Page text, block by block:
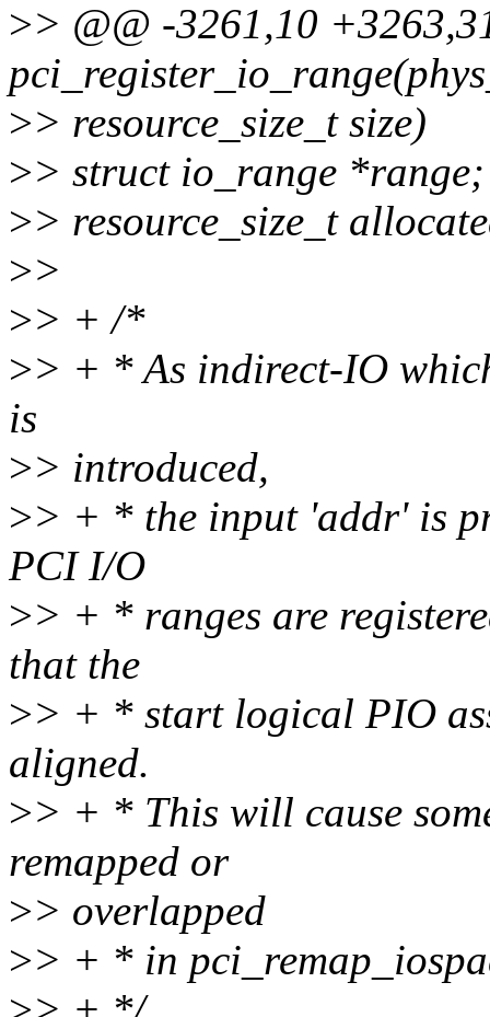
>> @@ -3261,10
>> resource_size_t size)
>> struct io_range *range;
>> resource_size_t
>>
>> + /*
>> + * As indirect-IO
is
>> introduced,
>> + * the input 'addr' is
PCI I/O
>> + * ranges are
that the
>> + * start logical PIO
aligned.
>> + * This will cause
remapped or
>> overlapped
>> + * in